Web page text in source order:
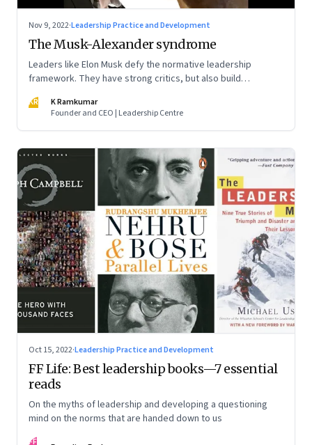
Nov 9, 2022·Leadership Practice and Development
The Musk-Alexander syndrome
Leaders like Elon Musk defy the normative leadership
framework. They have strong critics, but also build
KR
K Ramkumar
Founder and CEO | Leadership Centre
Oct 15, 2022·Leadership Practice and Development
FF Life: Best leadership books—7 essential
reads
On the myths of leadership and developing a questioning
mind on the norms that are handed down to us
FF